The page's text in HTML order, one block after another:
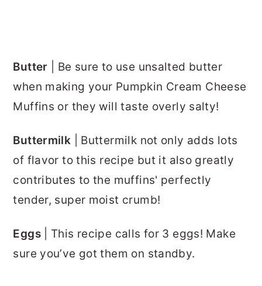
Butter | Be sure to use unsalted butter
when making your Pumpkin Cream Cheese
Muffins or they will taste overly salty!
Buttermilk | Buttermilk not only adds lots
of flavor to this recipe but it also greatly
contributes to the muffins' perfectly
tender, super moist crumb!
Eggs| This recipe calls for 3 eggs! Make
sure you’ve got them on standby.